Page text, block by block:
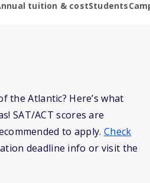
tuition & costStudents
the Atlantic? Here’s what
SAT/ACT scores are
to apply. Check
deadline info or visit the